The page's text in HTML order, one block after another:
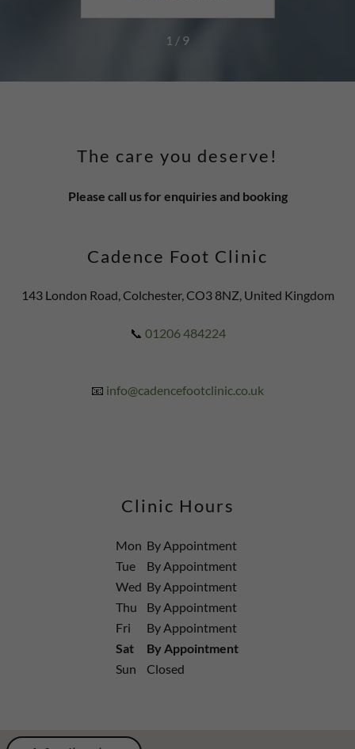
1 / 9
The care you deserve!
Please call us for enquiries and booking
Cadence Foot Clinic
143 London Road, Colchester, CO3 8NZ, United Kingdom
📞 01206 484224
📧 info@cadencefootclinic.co.uk
Clinic Hours
Mon By Appointment
Tue
By Appointment
Wed By Appointment
Thu
By Appointment
Fri
By Appointment
Sat
By Appointment
Sun
Closed